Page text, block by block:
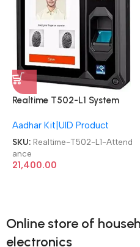
Realtime T502-L1 System
Attendance Machine
Aadhar Kit|UID Product
SKU: Realtime-T502-L1-Attend
ance
21,400.00
Online store of
electronics